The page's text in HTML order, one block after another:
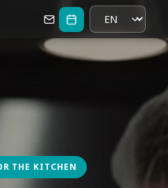
THE KITCHEN